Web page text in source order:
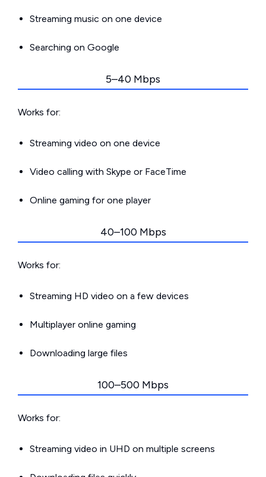
Streaming music on one device
Searching on Google
5–40 Mbps
Works for:
Streaming video on one device
Video calling with Skype or FaceTime
Online gaming for one player
40–100 Mbps
Works for:
Streaming HD video on a few devices
Multiplayer online gaming
Downloading large files
100–500 Mbps
Works for:
Streaming video in UHD on multiple screens